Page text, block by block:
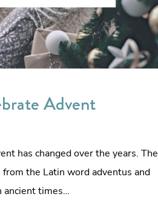
Advent
has changed over the years. The
the Latin word adventus and
ancient times…